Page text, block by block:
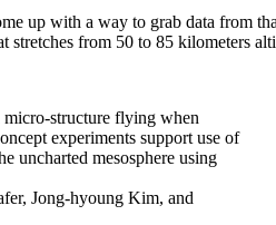
up with a way to grab data from
stretches from 50 to 85 kilometers
micro-structure flying when
experiments support use of
uncharted mesosphere using
Jong-hyoung Kim, and